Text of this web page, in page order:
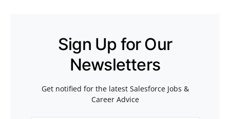
Sign Up for Our
Newsletters
Get notified for the latest Salesforce Jobs &
Career Advice